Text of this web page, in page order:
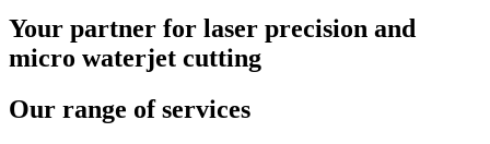
Your partner for laser precision and
micro waterjet cutting
Our range of services